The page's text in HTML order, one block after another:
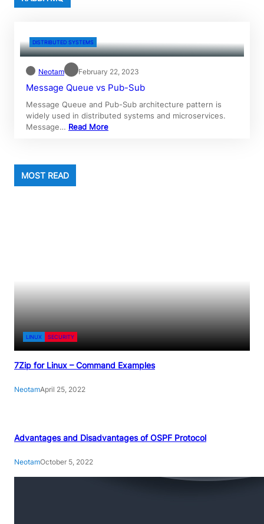
DISTRIBUTED SYSTEMS
Neotam February 22, 2023
Message Queue vs Pub-Sub
Message Queue and Pub-Sub architecture pattern is
widely used in distributed systems and microservices.
Message… Read More
MOST READ
LINUX SECURITY
7Zip for Linux – Command Examples
NeotamApril 25, 2022
Advantages and Disadvantages of OSPF Protocol
NeotamOctober 5, 2022